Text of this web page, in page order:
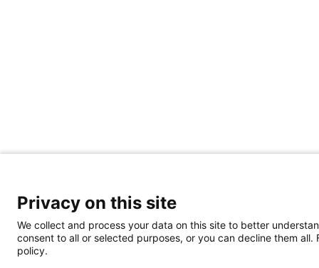
Privacy on this site
We collect and process your data on this site to better
consent to all or selected purposes, or you can decline them all.
policy.